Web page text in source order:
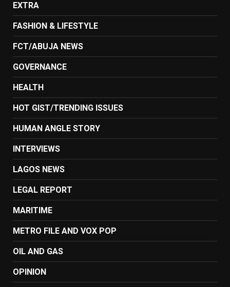
EXTRA
FASHION & LIFESTYLE
FCT/ABUJA NEWS
GOVERNANCE
HEALTH
HOT GIST/TRENDING ISSUES
HUMAN ANGLE STORY
INTERVIEWS
LAGOS NEWS
LEGAL REPORT
MARITIME
METRO FILE AND VOX POP
OIL AND GAS
OPINION